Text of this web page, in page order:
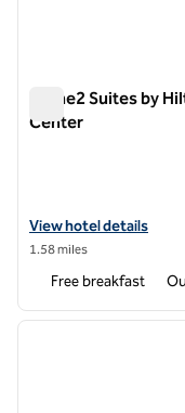
Home2 Suites by
Center
View hotel details for
View hotel details
1.58 miles
Free breakfast
1 of 12